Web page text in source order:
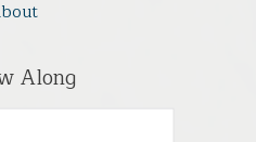
Along